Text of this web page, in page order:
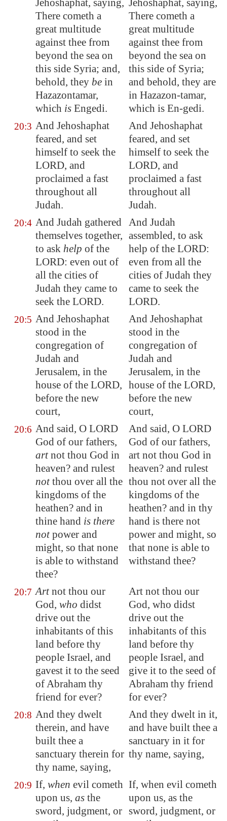
Jehoshaphat, saying,
There cometh a
great multitude
against thee from
beyond the sea on
this side Syria; and,
behold, they be in
Hazazontamar,
which is Engedi.
Jehoshaphat, saying,
There cometh a
great multitude
against thee from
beyond the sea on
this side of Syria;
and behold, they are
in Hazazon-tamar,
which is En-gedi.
20:3 And Jehoshaphat
feared, and set
himself to seek the
LORD, and
proclaimed a fast
throughout all
Judah.
And Jehoshaphat
feared, and set
himself to seek the
LORD, and
proclaimed a fast
throughout all
Judah.
20:4 And Judah gathered
themselves together,
to ask help of the
LORD: even out of
all the cities of
Judah they came to
seek the LORD.
And Judah
assembled, to ask
help of the LORD:
even from all the
cities of Judah they
came to seek the
LORD.
20:5 And Jehoshaphat
stood in the
congregation of
Judah and
Jerusalem, in the
house of the LORD,
before the new
court,
And Jehoshaphat
stood in the
congregation of
Judah and
Jerusalem, in the
house of the LORD,
before the new
court,
20:6 And said, O LORD
God of our fathers,
artnot thou God in
heaven? and rulest
notthou over all the
kingdoms of the
heathen? and in
thine hand is there
notpower and
might, so that none
is able to withstand
thee?
And said, O LORD
God of our fathers,
art not thou God in
heaven? and rulest
thou not over all the
kingdoms of the
heathen? and in thy
hand is there not
power and might, so
that none is able to
withstand thee?
20:7 Artnot thou our
God, who didst
drive out the
inhabitants of this
land before thy
people Israel, and
gavest it to the seed
of Abraham thy
friend for ever?
Art not thou our
God, who didst
drive out the
inhabitants of this
land before thy
people Israel, and
give it to the seed of
Abraham thy friend
for ever?
20:8 And they dwelt
therein, and have
built thee a
sanctuary therein for
thy name, saying,
And they dwelt in it,
and have built thee a
sanctuary in it for
thy name, saying,
20:9 If, when evil cometh
upon us, as the
sword, judgment, or
If, when evil cometh
upon us, as the
sword, judgment, or